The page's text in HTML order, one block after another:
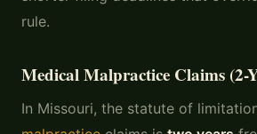
rule.
Medical Malpractice Claims (2-
In Missouri, the statute of